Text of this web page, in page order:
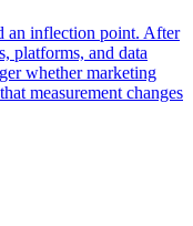
an inflection point. After
platforms, and data
whether marketing
measurement changes